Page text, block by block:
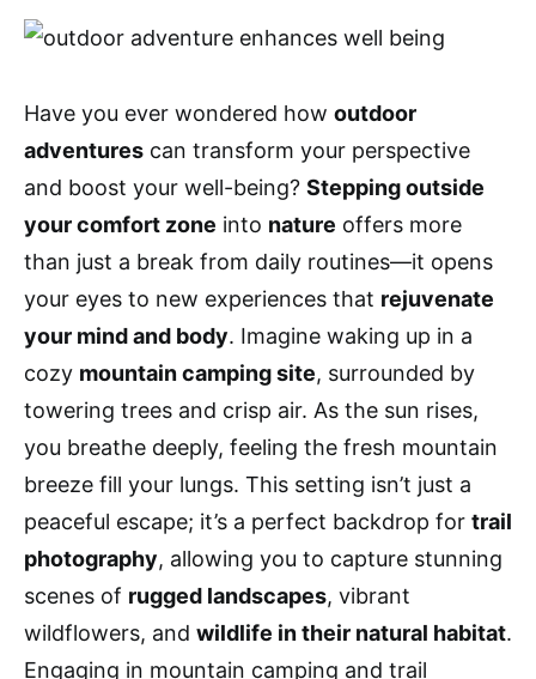
Have you ever wondered how outdoor
adventures can transform your perspective
and boost your well-being? Stepping outside
your comfort zone into nature offers more
than just a break from daily routines—it opens
your eyes to new experiences that rejuvenate
your mind and body. Imagine waking up in a
cozy mountain camping site, surrounded by
towering trees and crisp air. As the sun rises,
you breathe deeply, feeling the fresh mountain
breeze fill your lungs. This setting isn’t just a
peaceful escape; it’s a perfect backdrop for trail
photography, allowing you to capture stunning
scenes of rugged landscapes, vibrant
wildflowers, and wildlife in their natural habitat.
Engaging in mountain camping and trail